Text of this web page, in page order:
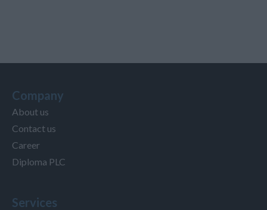
Company
About us
Contact us
Career
Diploma PLC
Services